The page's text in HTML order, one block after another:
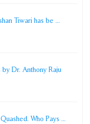
Tiwari has be ...
Dr. Anthony Raju
Who Pays ...